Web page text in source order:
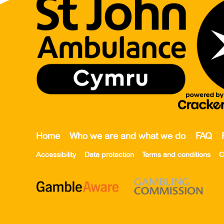
Home Who we are and what we do FAQ
Accessibility Data protection Terms and conditions